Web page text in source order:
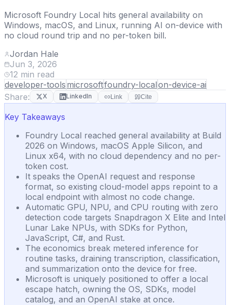
Microsoft Foundry Local hits general availability on
Windows, macOS, and Linux, running AI on-device with
no cloud round trip and no per-token bill.
Jordan Hale
Jun 3, 2026
12 min read
developer-tools microsoftfoundry-localon-device-ai
Share:
X LinkedIn Link Cite
Key Takeaways
Foundry Local reached general availability at Build
2026 on Windows, macOS Apple Silicon, and
Linux x64, with no cloud dependency and no per-
token cost.
It speaks the OpenAI request and response
format, so existing cloud-model apps repoint to a
local endpoint with almost no code change.
Automatic GPU, NPU, and CPU routing with zero
detection code targets Snapdragon X Elite and Intel
Lunar Lake NPUs, with SDKs for Python,
JavaScript, C#, and Rust.
The economics break metered inference for
routine tasks, draining transcription, classification,
and summarization onto the device for free.
Microsoft is uniquely positioned to offer a local
escape hatch, owning the OS, SDKs, model
catalog, and an OpenAI stake at once.